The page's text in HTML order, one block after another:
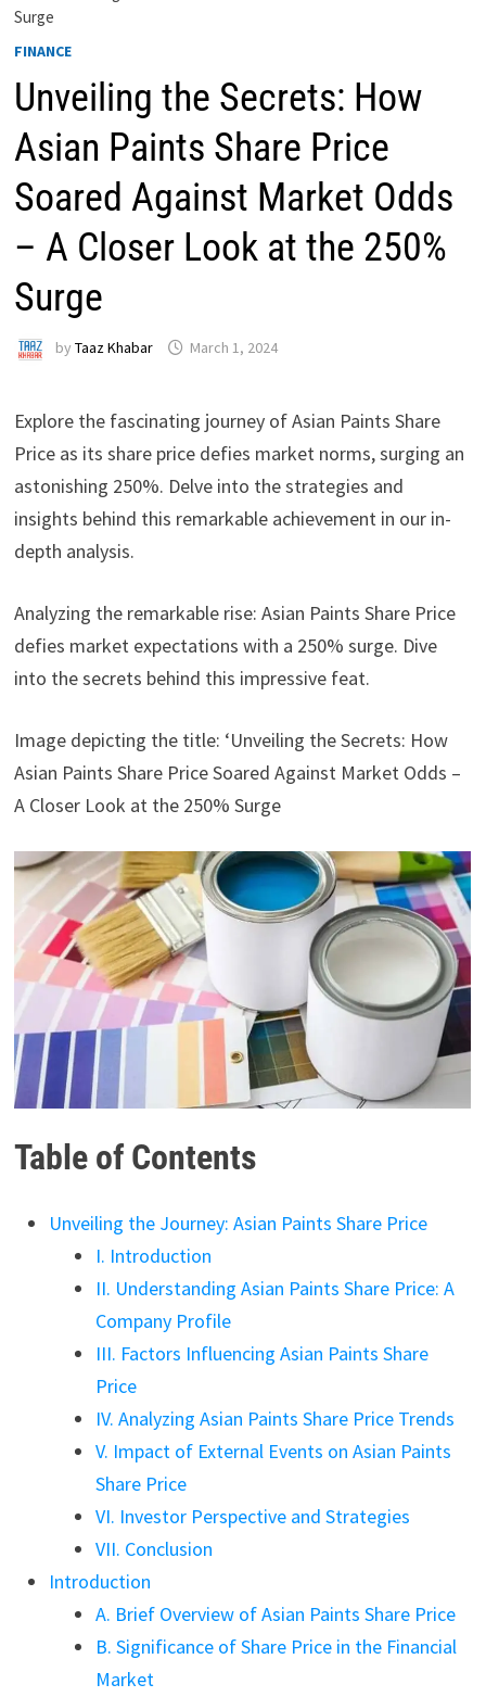
Surge
FINANCE
Unveiling the Secrets: How
Asian Paints Share Price
Soared Against Market Odds
– A Closer Look at the 250%
Surge
byTaaz Khabar March 1, 2024
Explore the fascinating journey of Asian Paints Share
Price as its share price defies market norms, surging an
astonishing 250%. Delve into the strategies and
insights behind this remarkable achievement in our in-
depth analysis.
Analyzing the remarkable rise: Asian Paints Share Price
defies market expectations with a 250% surge. Dive
into the secrets behind this impressive feat.
Image depicting the title: ‘Unveiling the Secrets: How
Asian Paints Share Price Soared Against Market Odds –
A Closer Look at the 250% Surge
Table of Contents
Unveiling the Journey: Asian Paints Share Price
I. Introduction
II. Understanding Asian Paints Share Price: A
Company Profile
III. Factors Influencing Asian Paints Share
Price
IV. Analyzing Asian Paints Share Price Trends
V. Impact of External Events on Asian Paints
Share Price
VI. Investor Perspective and Strategies
VII. Conclusion
Introduction
A. Brief Overview of Asian Paints Share Price
B. Significance of Share Price in the Financial
Market